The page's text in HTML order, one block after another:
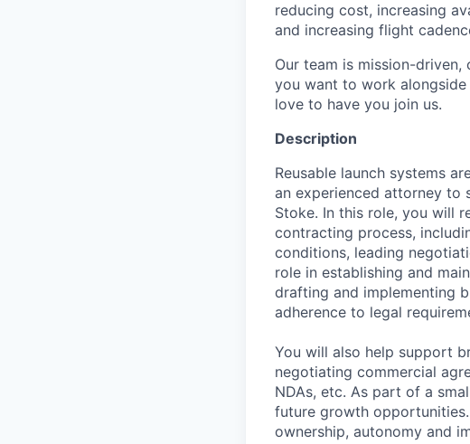
reducing cost, increasing
and increasing flight
Our team is mission-
you want to work alongside
love to have you join us.
Description
Reusable launch systems
an experienced attorney to
Stoke. In this role, you will
contracting process,
conditions, leading
role in establishing and
drafting and implementing
adherence to legal
You will also help support
negotiating commercial
NDAs, etc. As part of a
future growth
ownership, autonomy and